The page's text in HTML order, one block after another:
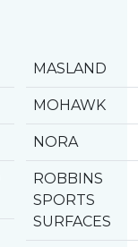
MASLAND
MOHAWK
NORA
ROBBINS
SPORTS
SURFACES